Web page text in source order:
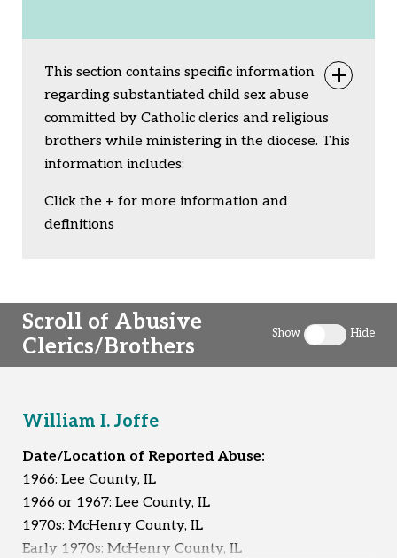
This section contains specific information
regarding substantiated child sex abuse
committed by Catholic clerics and religious
brothers while ministering in the diocese. This
information includes:
Click the + for more information and
definitions
Scroll of Abusive
Clerics/Brothers
Show
Toggle clergy
Hide
William I. Joffe
Date/Location of Reported Abuse:
1966: Lee County, IL
1966 or 1967: Lee County, IL
1970s: McHenry County, IL
Early 1970s: McHenry County, IL